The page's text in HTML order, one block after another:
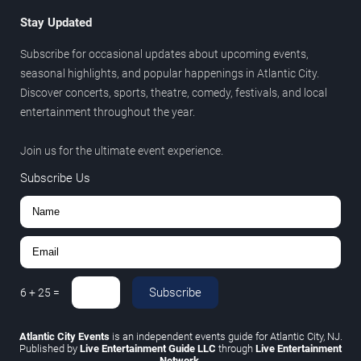
Stay Updated
Subscribe for occasional updates about upcoming events,
seasonal highlights, and popular happenings in Atlantic City.
Discover concerts, sports, theatre, comedy, festivals, and local
entertainment throughout the year.
Join us for the ultimate event experience.
Subscribe Us
6 +25 = Subscribe
Atlantic City Eventsis an independent events guide for Atlantic City, NJ.
Published by Live Entertainment Guide LLC through Live Entertainment